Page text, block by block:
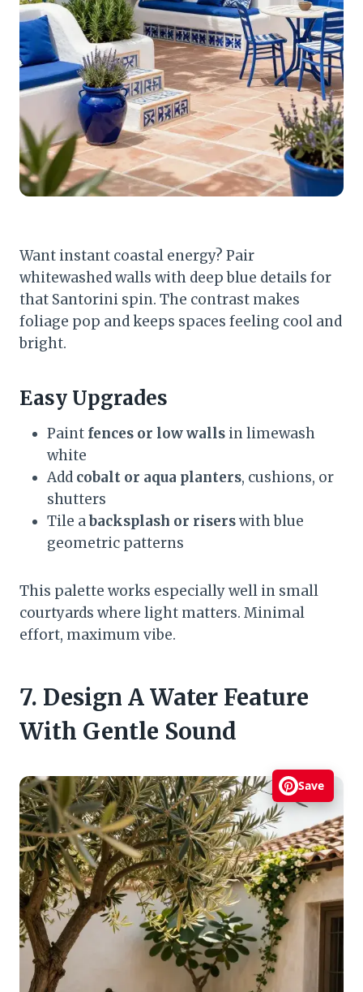
Want instant coastal energy? Pair
whitewashed walls with deep blue details for
that Santorini spin. The contrast makes
foliage pop and keeps spaces feeling cool and
bright.
Easy Upgrades
Paint fences or low walls in limewash
white
Add cobalt or aqua planters, cushions, or
shutters
Tile abacksplash or riserswith blue
geometric patterns
This palette works especially well in small
courtyards where light matters. Minimal
effort, maximum vibe.
7. Design A Water Feature
With Gentle Sound
Save